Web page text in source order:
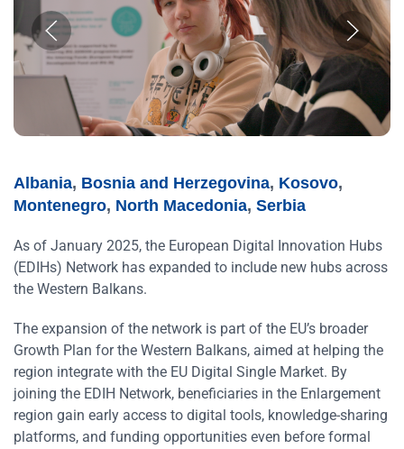
Albania, Bosnia and Herzegovina, Kosovo,
Montenegro, North Macedonia, Serbia
As of January 2025, the European Digital Innovation Hubs
(EDIHs) Network has expanded to include new hubs across
the Western Balkans.
The expansion of the network is part of the EU’s broader
Growth Plan for the Western Balkans, aimed at helping the
region integrate with the EU Digital Single Market. By
joining the EDIH Network, beneficiaries in the Enlargement
region gain early access to digital tools, knowledge-sharing
platforms, and funding opportunities even before formal